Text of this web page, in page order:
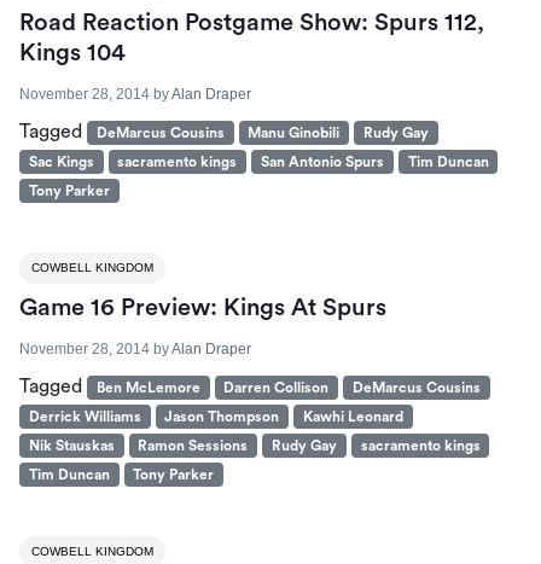
Road Reaction Postgame Show: Spurs 112,
Kings 104
November 28, 2014 byAlan Draper
Tagged DeMarcus Cousins Manu Ginobili
Rudy Gay
Sac Kings
sacramento kings San Antonio Spurs
Tim Duncan
Tony Parker
COWBELL KINGDOM
Game 16 Preview: Kings At Spurs
November 28, 2014 byAlan Draper
Tagged Ben McLemore Darren Collison
DeMarcus Cousins
Derrick Williams
Jason Thompson
Kawhi Leonard
Nik Stauskas
Ramon Sessions Rudy Gay
sacramento kings
Tim Duncan
Tony Parker
COWBELL KINGDOM